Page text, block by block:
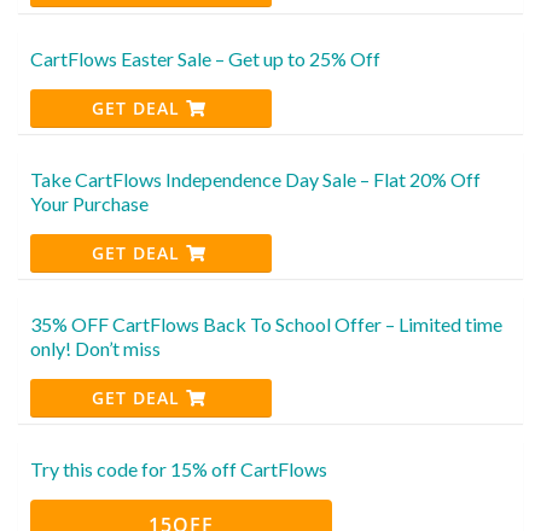
CartFlows Easter Sale – Get up to 25% Off
GET DEAL
Take CartFlows Independence Day Sale – Flat 20% Off
Your Purchase
GET DEAL
35% OFF CartFlows Back To School Offer – Limited time
only! Don’t miss
GET DEAL
Try this code for 15% off CartFlows
15OFF